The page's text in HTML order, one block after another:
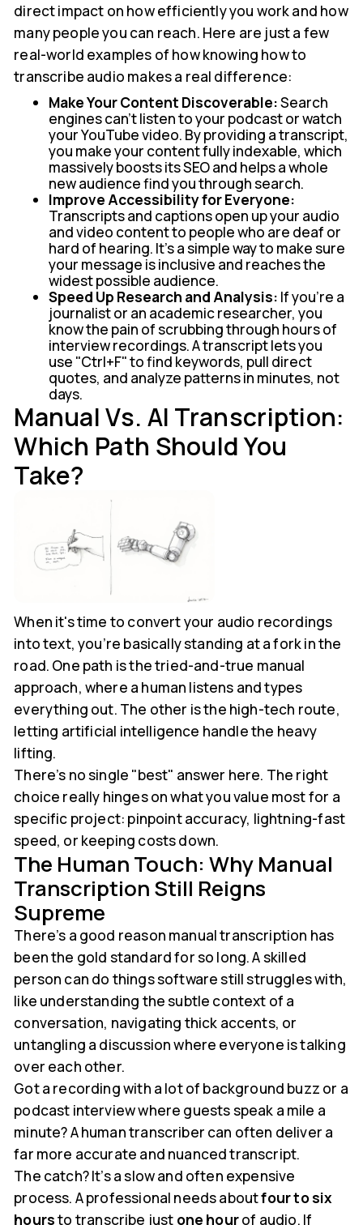
direct impact on how efficiently you work and how
many people you can reach. Here are just a few
real-world examples of how knowing how to
transcribe audio makes a real difference:
Make Your Content Discoverable:Search
engines can't listen to your podcast or watch
your YouTube video. By providing a transcript,
you make your content fully indexable, which
massively boosts its SEO and helps a whole
new audience find you through search.
Improve Accessibility for Everyone:
Transcripts and captions open up your audio
and video content to people who are deaf or
hard of hearing. It’s a simple way to make sure
your message is inclusive and reaches the
widest possible audience.
Speed Up Research and Analysis: If you're a
journalist or an academic researcher, you
know the pain of scrubbing through hours of
interview recordings. A transcript lets you
use "Ctrl+F" to find keywords, pull direct
quotes, and analyze patterns in minutes, not
days.
Manual Vs. AI Transcription:
Which Path Should You
Take?
When it's time to convert your audio recordings
into text, you’re basically standing at a fork in the
road. One path is the tried-and-true manual
approach, where a human listens and types
everything out. The other is the high-tech route,
letting artificial intelligence handle the heavy
lifting.
There’s no single "best" answer here. The right
choice really hinges on what you value most for a
specific project: pinpoint accuracy, lightning-fast
speed, or keeping costs down.
The Human Touch: Why Manual
Transcription Still Reigns
Supreme
There’s a good reason manual transcription has
been the gold standard for so long. A skilled
person can do things software still struggles with,
like understanding the subtle context of a
conversation, navigating thick accents, or
untangling a discussion where everyone is talking
over each other.
Got a recording with a lot of background buzz or a
podcast interview where guests speak a mile a
minute? A human transcriber can often deliver a
far more accurate and nuanced transcript.
The catch? It’s a slow and often expensive
process. A professional needs aboutfour to six
hoursto transcribe just one hourof audio. If